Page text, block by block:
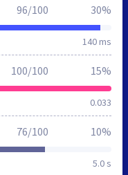
140 ms
96/100 30%
0.033
100/100 15%
5.0 s
76/100 10%